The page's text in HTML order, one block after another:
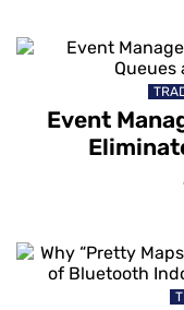
Event